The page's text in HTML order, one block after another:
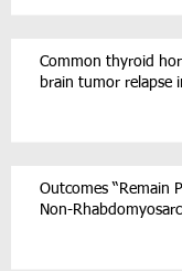
Common thyroid
brain tumor relapse
Outcomes “Remain
Non-